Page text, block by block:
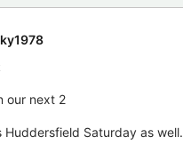
our next 2
Huddersfield Saturday as well.